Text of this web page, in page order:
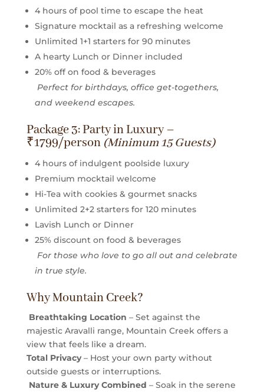
4 hours of pool time to escape the heat
Signature mocktail as a refreshing welcome
Unlimited 1+1 starters for 90 minutes
A hearty Lunch or Dinner included
20% off on food & beverages
Perfect for birthdays, office get-togethers,
and weekend escapes.
Package 3: Party in Luxury –
₹1799/person (Minimum 15 Guests)
4 hours of indulgent poolside luxury
Premium mocktail welcome
Hi-Tea with cookies & gourmet snacks
Unlimited 2+2 starters for 120 minutes
Lavish Lunch or Dinner
25% discount on food & beverages
For those who love to go all out and celebrate
in true style.
Why Mountain Creek?
Breathtaking Location – Set against the
majestic Aravalli range, Mountain Creek offers a
view that feels like a dream.
Total Privacy – Host your own party without
outside guests or interruptions.
Nature & Luxury Combined – Soak in the serene